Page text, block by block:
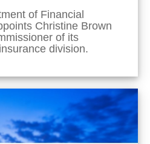
of Financial
Christine Brown
of its
division.